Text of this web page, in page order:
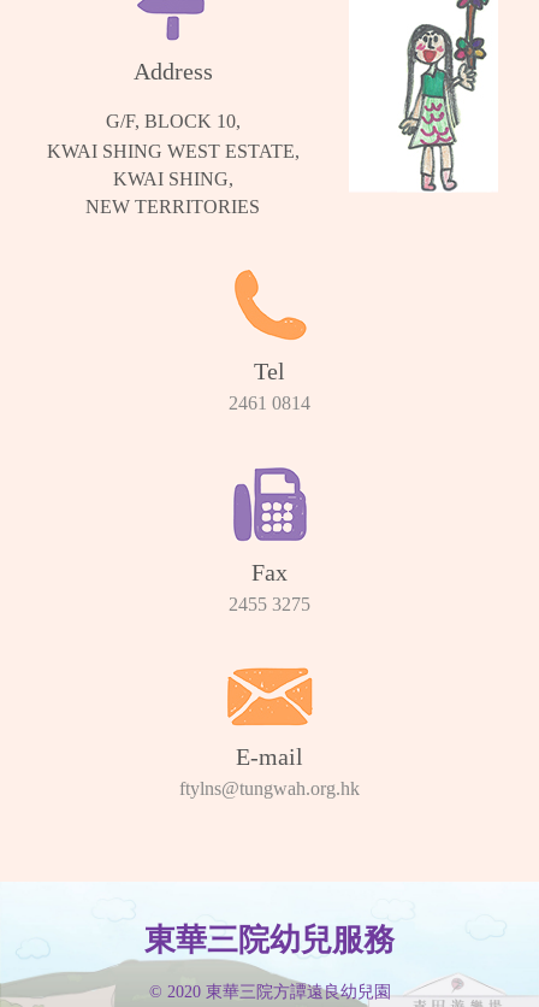
Address
G/F, BLOCK 10,
KWAI SHING WEST ESTATE,
KWAI SHING,
NEW TERRITORIES
Tel
2461 0814
Fax
2455 3275
E-mail
ftylns@tungwah.org.hk
東華三院幼兒服務
© 2020 東華三院方譚遠良幼兒園